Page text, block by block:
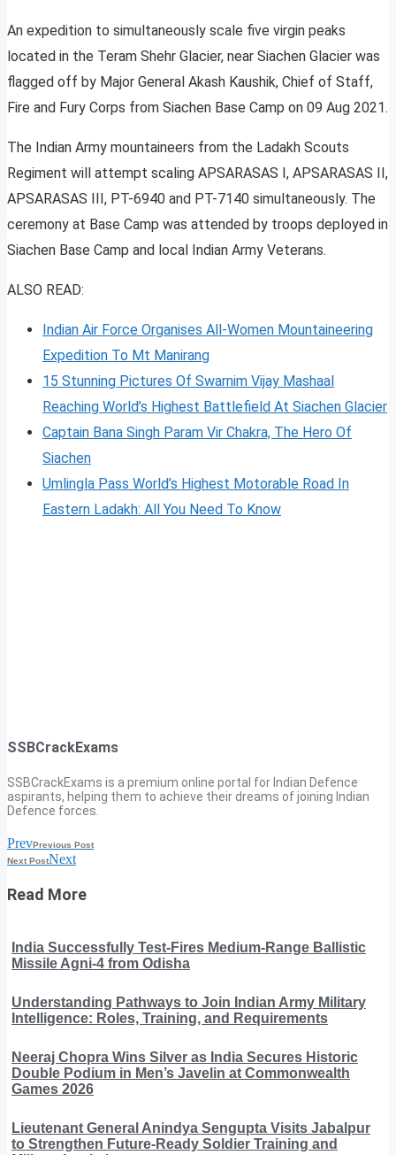
An expedition to simultaneously scale five virgin peaks
located in the Teram Shehr Glacier, near Siachen Glacier was
flagged off by Major General Akash Kaushik, Chief of Staff,
Fire and Fury Corps from Siachen Base Camp on 09 Aug 2021.
The Indian Army mountaineers from the Ladakh Scouts
Regiment will attempt scaling APSARASAS I, APSARASAS II,
APSARASAS III, PT-6940 and PT-7140 simultaneously. The
ceremony at Base Camp was attended by troops deployed in
Siachen Base Camp and local Indian Army Veterans.
ALSO READ:
Indian Air Force Organises All-Women Mountaineering
Expedition To Mt Manirang
15 Stunning Pictures Of Swarnim Vijay Mashaal
Reaching World’s Highest Battlefield At Siachen Glacier
Captain Bana Singh Param Vir Chakra, The Hero Of
Siachen
Umlingla Pass World’s Highest Motorable Road In
Eastern Ladakh: All You Need To Know
SSBCrackExams
SSBCrackExams is a premium online portal for Indian Defence
aspirants, helping them to achieve their dreams of joining Indian
Defence forces.
PrevPrevious Post
Next PostNext
Read More
India Successfully Test-Fires Medium-Range Ballistic
Missile Agni-4 from Odisha
Understanding Pathways to Join Indian Army Military
Intelligence: Roles, Training, and Requirements
Neeraj Chopra Wins Silver as India Secures Historic
Double Podium in Men’s Javelin at Commonwealth
Games 2026
Lieutenant General Anindya Sengupta Visits Jabalpur
to Strengthen Future-Ready Soldier Training and